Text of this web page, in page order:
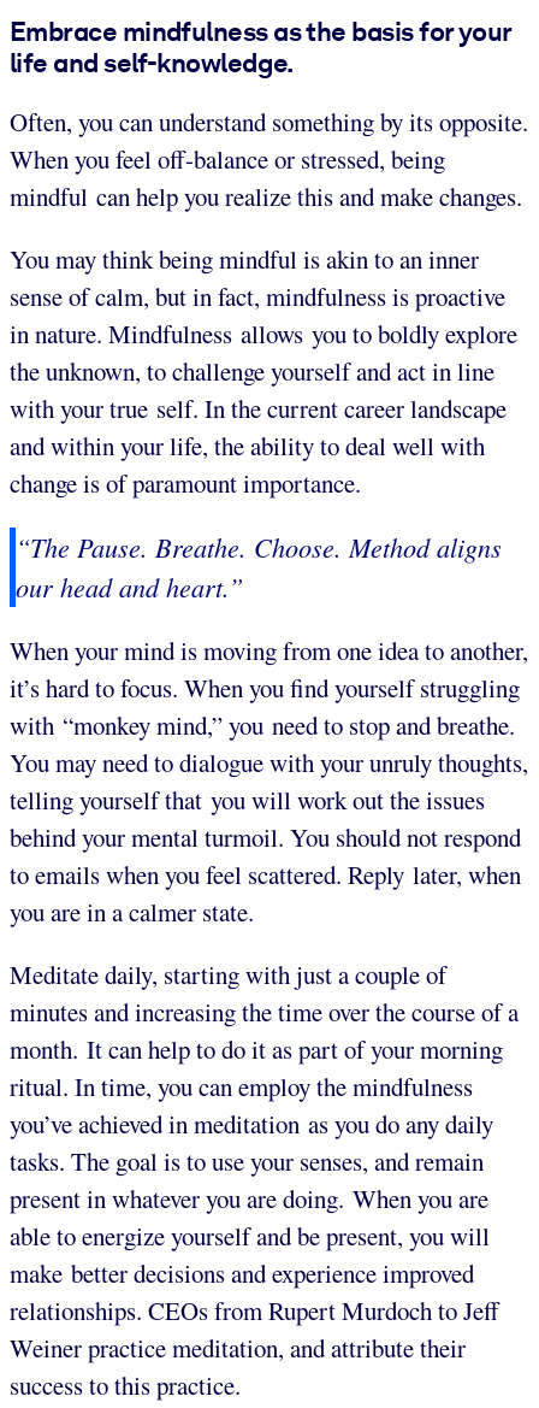
Embrace mindfulness as the basis for your
life and self-knowledge.
Often, you can understand something by its opposite.
When you feel off-balance or stressed, being
mindful can help you realize this and make changes.
You may think being mindful is akin to an inner
sense of calm, but in fact, mindfulness is proactive
in nature. Mindfulness allows you to boldly explore
the unknown, to challenge yourself and act in line
with your true self. In the current career landscape
and within your life, the ability to deal well with
change is of paramount importance.
“The Pause. Breathe. Choose. Method aligns
our head and heart.”
When your mind is moving from one idea to another,
it’s hard to focus. When you find yourself struggling
with “monkey mind,” you need to stop and breathe.
You may need to dialogue with your unruly thoughts,
telling yourself that you will work out the issues
behind your mental turmoil. You should not respond
to emails when you feel scattered. Reply later, when
you are in a calmer state.
Meditate daily, starting with just a couple of
minutes and increasing the time over the course of a
month. It can help to do it as part of your morning
ritual. In time, you can employ the mindfulness
you’ve achieved in meditation as you do any daily
tasks. The goal is to use your senses, and remain
present in whatever you are doing. When you are
able to energize yourself and be present, you will
make better decisions and experience improved
relationships. CEOs from Rupert Murdoch to Jeff
Weiner practice meditation, and attribute their
success to this practice.